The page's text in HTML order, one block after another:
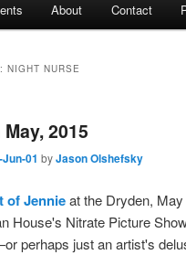
About Contact
NIGHT NURSE
2015
01 byJason Olshefsky
of Jennieat the Dryden, May
House's Nitrate Picture
perhaps just an artist's